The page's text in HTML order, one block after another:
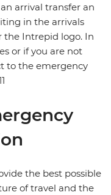
arrival transfer an
in the arrivals
the Intrepid logo. In
or if you are not
to the emergency
the best possible
of travel and the